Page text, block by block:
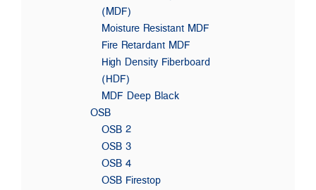
(MDF)
Moisture Resistant MDF
Fire Retardant MDF
High Density Fiberboard
(HDF)
MDF Deep Black
OSB
OSB 2
OSB 3
OSB 4
OSB Firestop